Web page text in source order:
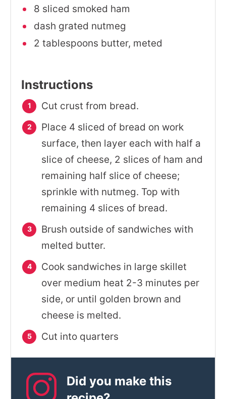
8 sliced smoked ham
dash grated nutmeg
2 tablespoons butter, meted
Instructions
Cut crust from bread.
Place 4 sliced of bread on work
surface, then layer each with half a
slice of cheese, 2 slices of ham and
remaining half slice of cheese;
sprinkle with nutmeg. Top with
remaining 4 slices of bread.
Brush outside of sandwiches with
melted butter.
Cook sandwiches in large skillet
over medium heat 2-3 minutes per
side, or until golden brown and
cheese is melted.
Cut into quarters
Did you make this